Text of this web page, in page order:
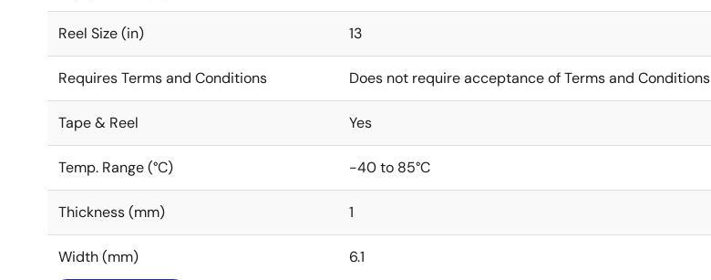
Reel Size (in) 13
Requires Terms and Conditions Does not require acceptance of Terms and Conditions
Tape & Reel Yes
Temp. Range (°C) -40 to 85°C
Thickness (mm) 1
Width (mm) 6.1